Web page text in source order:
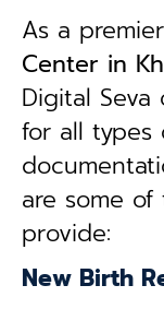
As a premier
Center in
Digital
for all types
are some
provide:
New Birth